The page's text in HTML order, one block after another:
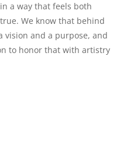
a way that feels both
We know that behind
vision and a purpose, and
to honor that with artistry